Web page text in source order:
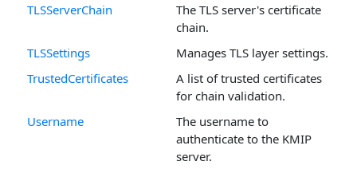
TLSServerChain
The TLS server's certificate
chain.
TLSSettings
Manages TLS layer settings.
TrustedCertificates
A list of trusted certificates
for chain validation.
Username
The username to
authenticate to the KMIP
server.